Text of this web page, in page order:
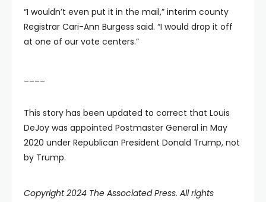
“I wouldn’t even put it in the mail,” interim county
Registrar Cari-Ann Burgess said. “I would drop it off
at one of our vote centers.”
This story has been updated to correct that Louis
DeJoy was appointed Postmaster General in May
2020 under Republican President Donald Trump, not
by Trump.
Copyright 2024 The Associated Press. All rights